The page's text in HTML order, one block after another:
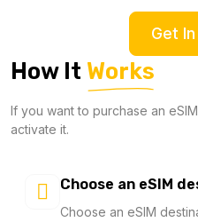
Get
How It Works
If you want to purchase an
activate it.
Choose an eSIM
Choose an eSIM